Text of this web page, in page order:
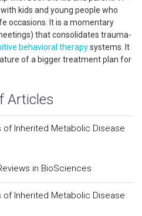
kids and young people who
occasions. It is a momentary
that consolidates trauma-
behavioral therapysystems. It
of a bigger treatment plan for
Articles
of Inherited Metabolic Disease
in BioSciences
of Inherited Metabolic Disease